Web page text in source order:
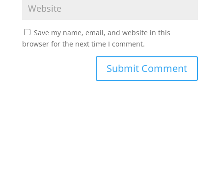
Save my name, email, and website in this
browser for the next time I comment.